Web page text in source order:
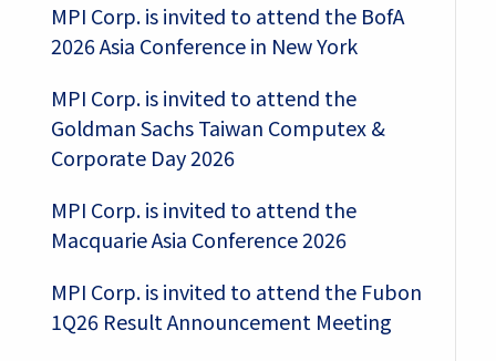
MPI Corp. is invited to attend the BofA
2026 Asia Conference in New York
MPI Corp. is invited to attend the
Goldman Sachs Taiwan Computex &
Corporate Day 2026
MPI Corp. is invited to attend the
Macquarie Asia Conference 2026
MPI Corp. is invited to attend the Fubon
1Q26 Result Announcement Meeting